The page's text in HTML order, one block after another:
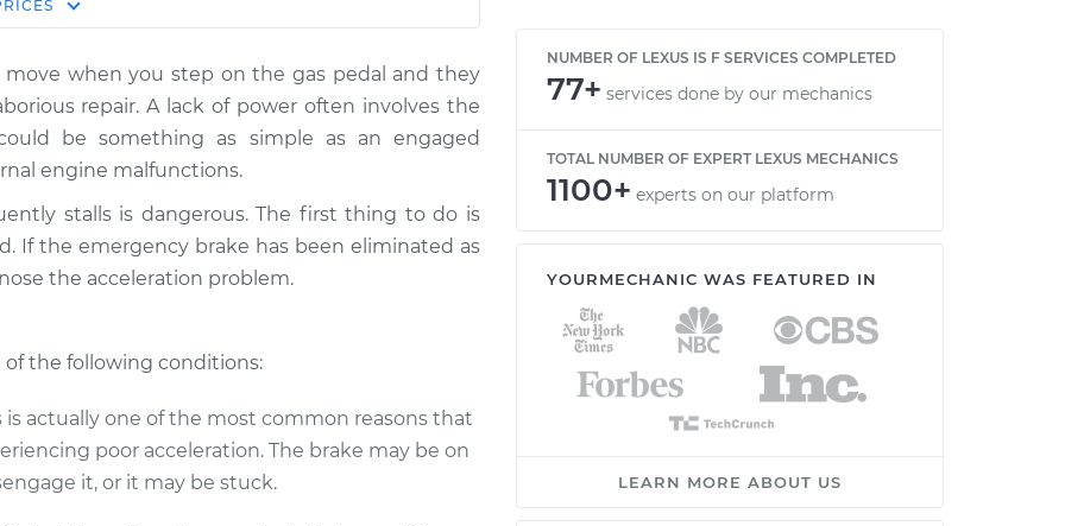
step on the
$114.99
$139.99 -
$158.75
I step on the
$138.82
I step on the
$94.99
I step on the
$94.99
I step on the $120.07-
when you step on the gas pedal and they
repair. A lack of power often involves the
be something as simple as an engaged
engine malfunctions.
stalls is dangerous. The first thing to do is
If the emergency brake has been eliminated as
the acceleration problem.
the following conditions:
is actually one of the most common reasons that
poor acceleration. The brake may be on
it, or it may be stuck.
NUMBER OF LEXUS IS F SERVICES COMPLETED
77+ services done by our mechanics
TOTAL NUMBER OF EXPERT LEXUS MECHANICS
1100+ experts on our platform
YOURMECHANIC WAS FEATURED IN
LEARN MORE ABOUT US